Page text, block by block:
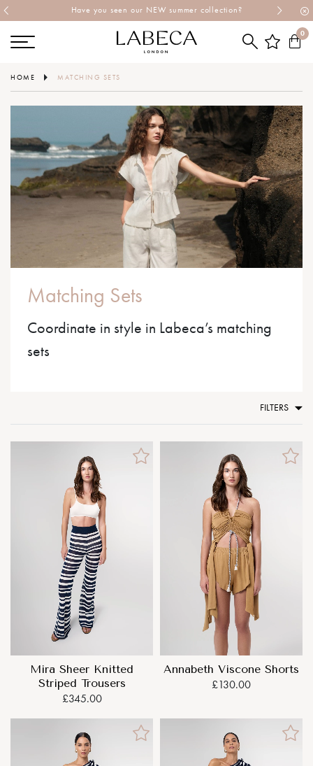
Have you seen our NEW summer collection?
0
HOME MATCHING SETS
Matching Sets
Coordinate in style in Labeca’s matching
sets
FILTERS
Mira Sheer Knitted
Striped Trousers
£345.00
Annabeth Viscone Shorts
£130.00